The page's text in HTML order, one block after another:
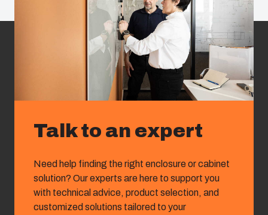
Talk to an expert
Need help finding the right enclosure or cabinet
solution? Our experts are here to support you
with technical advice, product selection, and
customized solutions tailored to your